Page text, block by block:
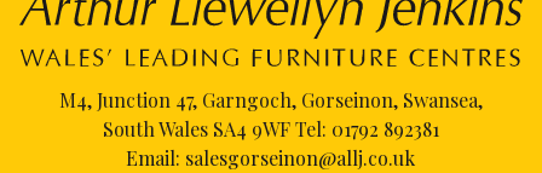
M4, Junction 47, Garngoch, Gorseinon, Swansea,
South Wales SA4 9WF Tel: 01792 892381
Email: salesgorseinon@allj.co.uk